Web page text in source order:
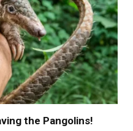
the Pangolins!